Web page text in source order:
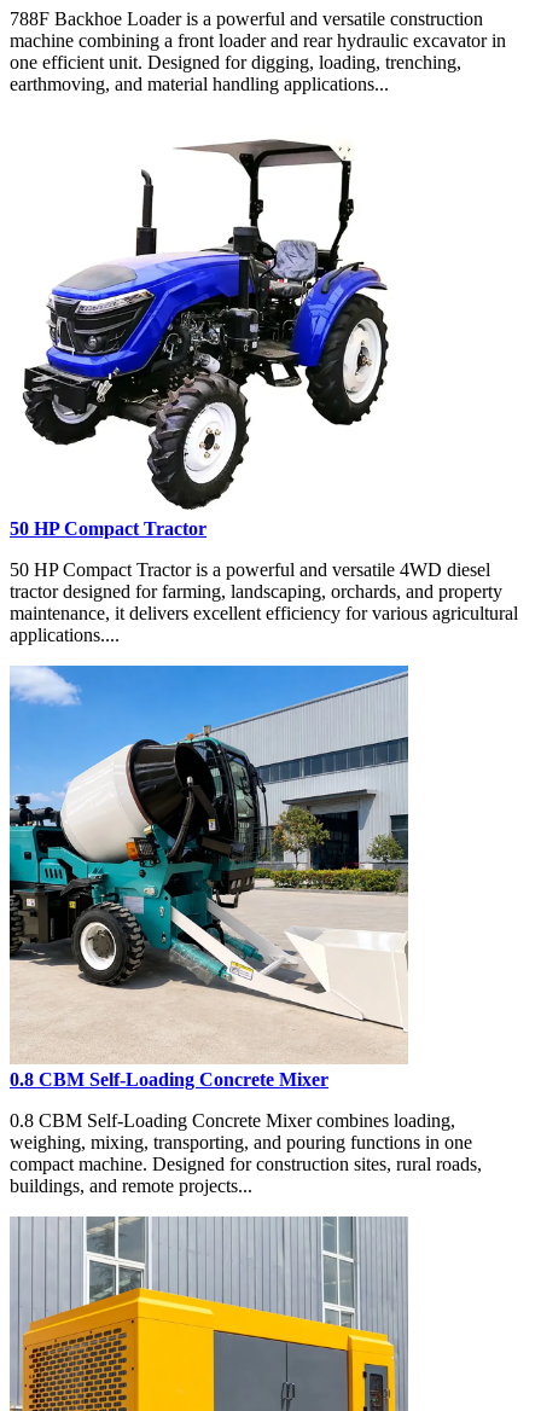
788F Backhoe Loader is a powerful and versatile construction
machine combining a front loader and rear hydraulic excavator in
one efficient unit. Designed for digging, loading, trenching,
earthmoving, and material handling applications...
50 HP Compact Tractor
50 HP Compact Tractor is a powerful and versatile 4WD diesel
tractor designed for farming, landscaping, orchards, and property
maintenance, it delivers excellent efficiency for various agricultural
applications....
0.8 CBM Self-Loading Concrete Mixer
0.8 CBM Self-Loading Concrete Mixer combines loading,
weighing, mixing, transporting, and pouring functions in one
compact machine. Designed for construction sites, rural roads,
buildings, and remote projects...